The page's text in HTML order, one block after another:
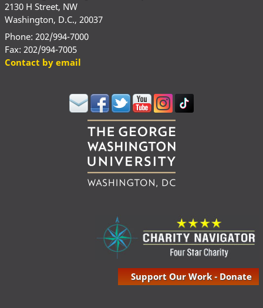
2130 H Street, NW
Washington, D.C., 20037
Phone: 202/994-7000
Fax: 202/994-7005
Contact by email
Support Our Work - Donate